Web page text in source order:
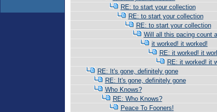
RE: to start your collection
RE: to start your collection
RE: to start your collection
Will all this pacing count
it worked! it worked!
RE: it worked! it
RE: it worked! it
RE: It's gone, definitely gone
RE: It's gone, definitely gone
Who Knows?
RE: Who Knows?
Peace To Fooners!